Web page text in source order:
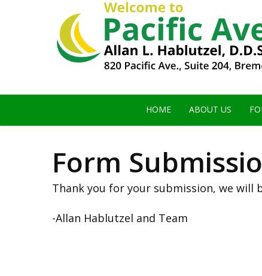
HOME ABOUT US
Form
Thank you for your submission, we will
-Allan Hablutzel and Team